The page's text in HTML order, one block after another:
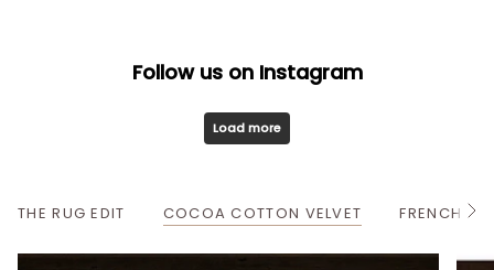
Follow us on Instagram
Load more
THE RUG EDIT COCOA COTTON VELVET FRENCH
S
e